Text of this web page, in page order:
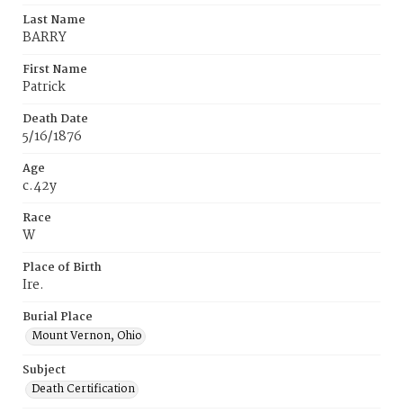
Last Name
BARRY
First Name
Patrick
Death Date
5/16/1876
Age
c.42y
Race
W
Place of Birth
Ire.
Burial Place
Mount Vernon, Ohio
Subject
Death Certification